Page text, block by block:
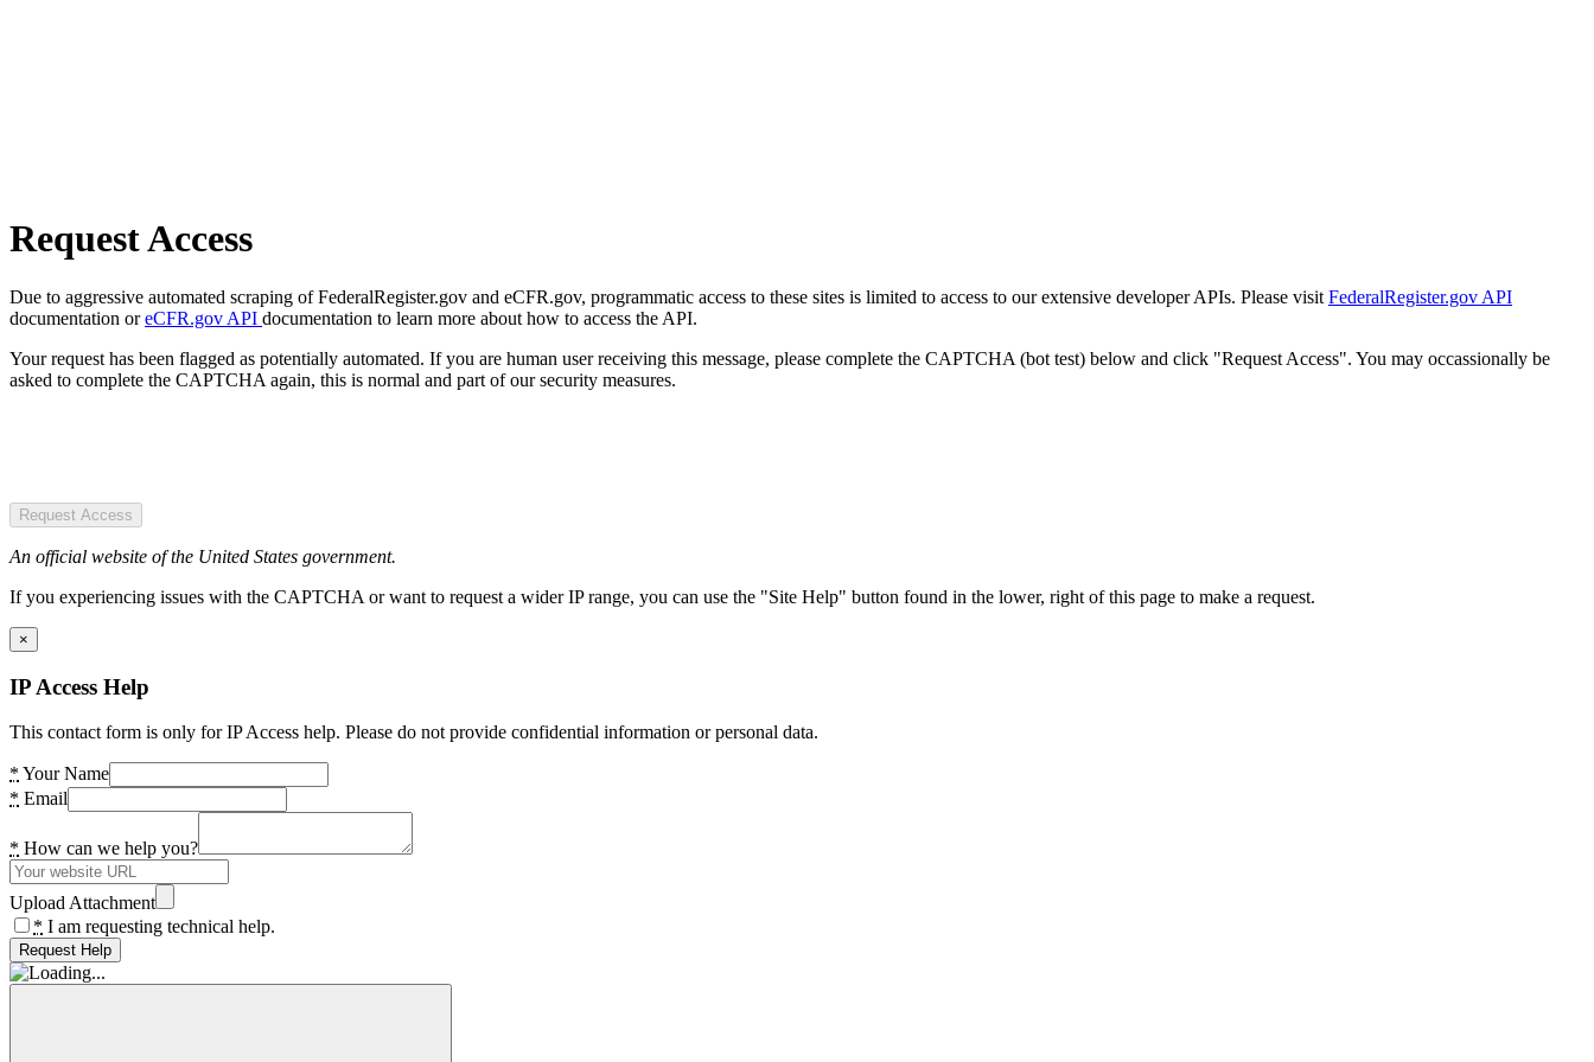
Request Access
Due to aggressive automated scraping of FederalRegister.gov and eCFR.gov, programmatic access to these sites is limited to access to our extensive developer APIs. Please visit FederalRegister.gov API
documentation oreCFR.gov API documentation to learn more about how to access the API.
Your request has been flagged as potentially automated. If you are human user receiving this message, please complete the CAPTCHA (bot test) below and click "Request Access". You may occassionally be
asked to complete the CAPTCHA again, this is normal and part of our security measures.
Request Access
An official website of the United States government.
If you experiencing issues with the CAPTCHA or want to request a wider IP range, you can use the "Site Help" button found in the lower, right of this page to make a request.
×
IP Access Help
This contact form is only for IP Access help. Please do not provide confidential information or personal data.
* Your Name
* Email
* How can we help you?
Upload Attachment
* I am requesting technical help.